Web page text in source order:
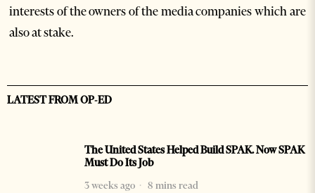
interests of the owners of the media companies which are
also at stake.
LATEST FROM OP-ED
The United States Helped Build SPAK. Now SPAK
Must Do Its Job
3 weeks ago
8 mins read